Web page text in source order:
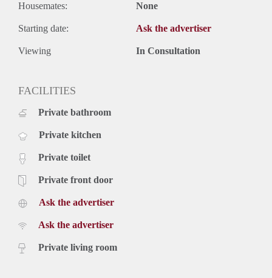
Housemates: None
Starting date: Ask the advertiser
Viewing In Consultation
FACILITIES
Private bathroom
Private kitchen
Private toilet
Private front door
Ask the advertiser
Ask the advertiser
Private living room